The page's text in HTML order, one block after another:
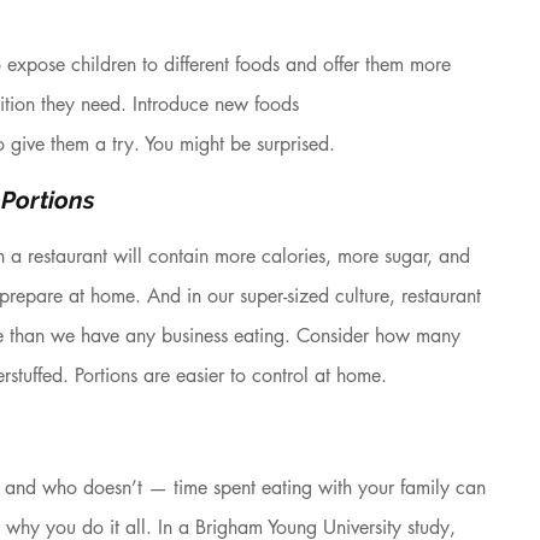
children to different foods and offer them more
they need. Introduce new foods
them a try. You might be surprised.
restaurant will contain more calories, more sugar, and
at home. And in our super-sized culture, restaurant
we have any business eating. Consider how many
Portions are easier to control at home.
who doesn’t — time spent eating with your family can
you do it all. In a Brigham Young University study,